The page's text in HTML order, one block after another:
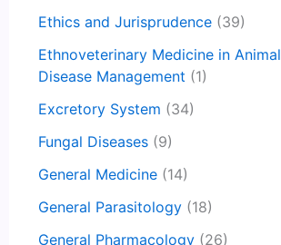
Ethics and Jurisprudence (39)
Ethnoveterinary Medicine in Animal
Disease Management (1)
Excretory System (34)
Fungal Diseases (9)
General Medicine (14)
General Parasitology (18)
General Pharmacology (26)